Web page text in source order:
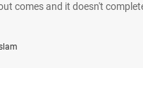
comes and it doesn't